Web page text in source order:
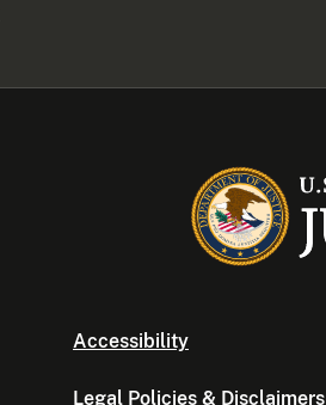
Accessibility
Legal Policies & Disclaimers